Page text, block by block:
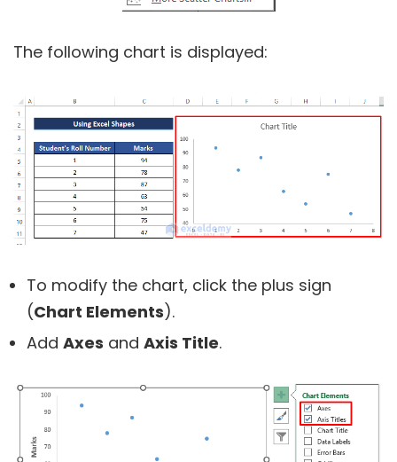
The following chart is displayed:
To modify the chart, click the plus sign
(Chart Elements).
Add Axes and Axis Title.